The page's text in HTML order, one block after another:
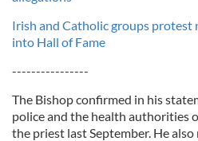
Irish and Catholic groups
into Hall of Fame
----------------
The Bishop confirmed in his
police and the health authorities
the priest last September. He